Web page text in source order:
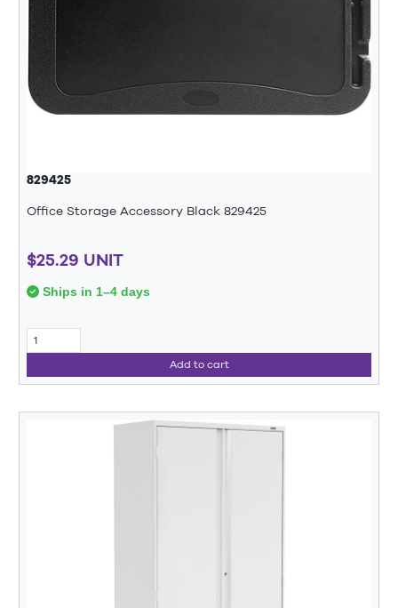
829425
Office Storage Accessory Black 829425
$25.29 UNIT
Ships in 1–4 days
Add to cart